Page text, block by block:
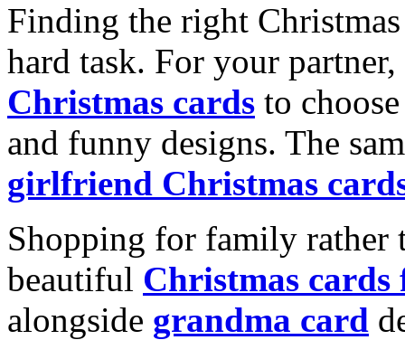
Finding the right
hard task. For your
Christmas cards to
and funny designs. The
girlfriend Christmas
Shopping for family rather
beautiful Christmas cards
alongside grandma card